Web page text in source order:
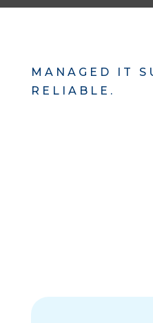
MANAGED IT
RELIABLE.